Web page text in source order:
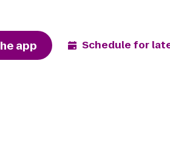
app Schedule for